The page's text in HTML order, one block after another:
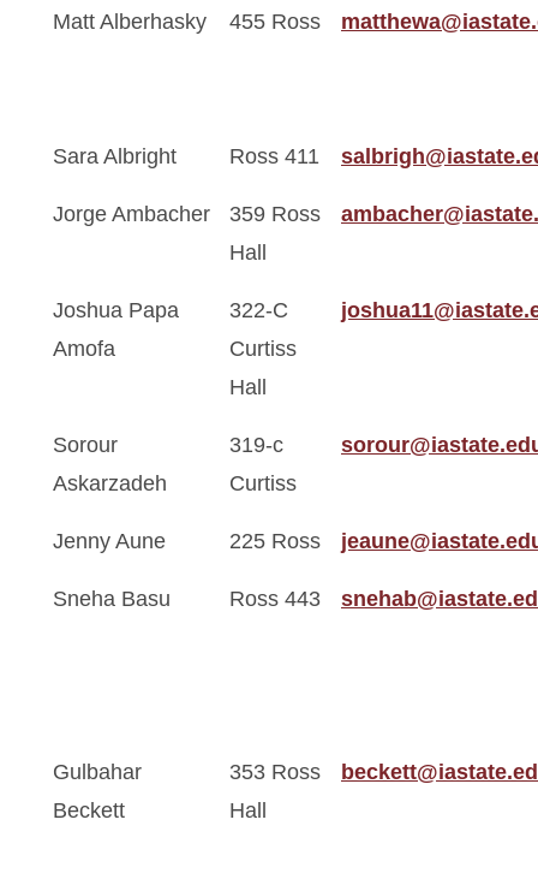
Matt Alberhasky 455 Ross
Sara Albright Ross 411
Jorge Ambacher
359 Ross
Hall
Joshua Papa
Amofa
322-C
Curtiss
Hall
Sorour
Askarzadeh
319-c
Curtiss
Jenny Aune 225 Ross
Sneha Basu Ross 443
Gulbahar
Beckett
353 Ross
Hall